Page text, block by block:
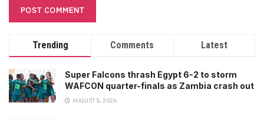
Trending Comments Latest
Super Falcons thrash Egypt 6-2 to storm
WAFCON quarter-finals as Zambia crash out
AUGUST 5, 2026